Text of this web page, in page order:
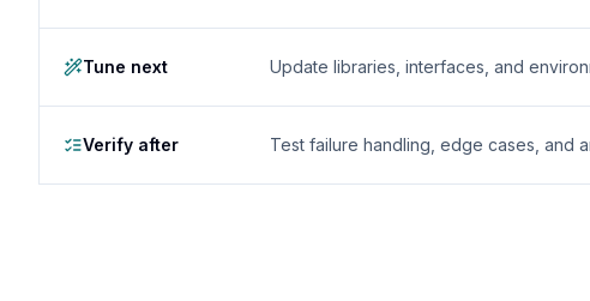
Tune next Update libraries, interfaces, and
Verify after Test failure handling, edge cases, and